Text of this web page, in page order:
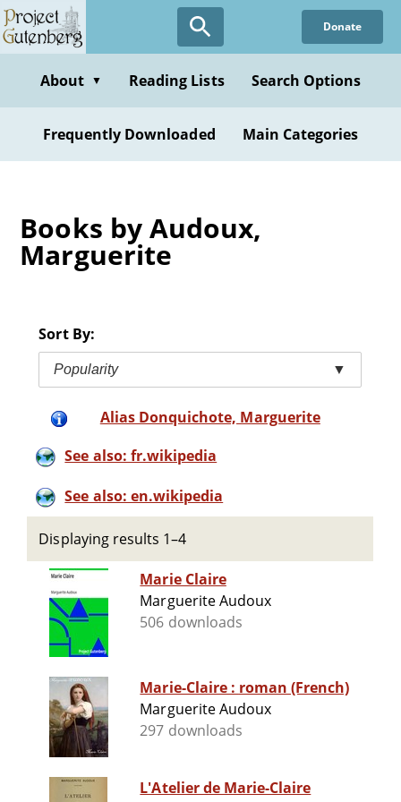
Skip
to
content
Donate
About ▼ Reading Lists Search Options
Frequently Downloaded Main Categories
Books by Audoux,
Marguerite
Sort By:
Popularity ▼
Alias Donquichote, Marguerite
See also: fr.wikipedia
See also: en.wikipedia
Displaying results 1–4
Marie Claire
Marguerite Audoux
506 downloads
Marie-Claire : roman (French)
Marguerite Audoux
297 downloads
L'Atelier de Marie-Claire